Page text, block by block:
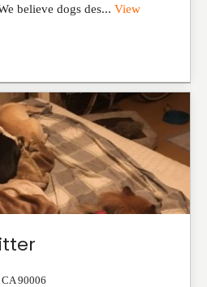
believe dogs des... View
CA 90006